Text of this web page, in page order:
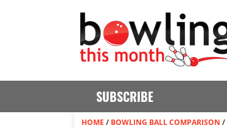
SUBSCRIBE
HOME / BOWLING BALL COMPARISON /